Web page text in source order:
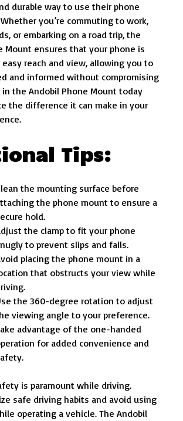
durable way to use their phone
you’re commuting to work,
or embarking on a road trip, the
Mount ensures that your phone is
reach and view, allowing you to
and informed without compromising
the Andobil Phone Mount today
the difference it can make in your
Tips:
the mounting surface before
the phone mount to ensure a
hold.
the clamp to fit your phone
to prevent slips and falls.
placing the phone mount in a
that obstructs your view while
the 360-degree rotation to adjust
viewing angle to your preference.
advantage of the one-handed
for added convenience and
is paramount while driving.
safe driving habits and avoid using
operating a vehicle. The Andobil